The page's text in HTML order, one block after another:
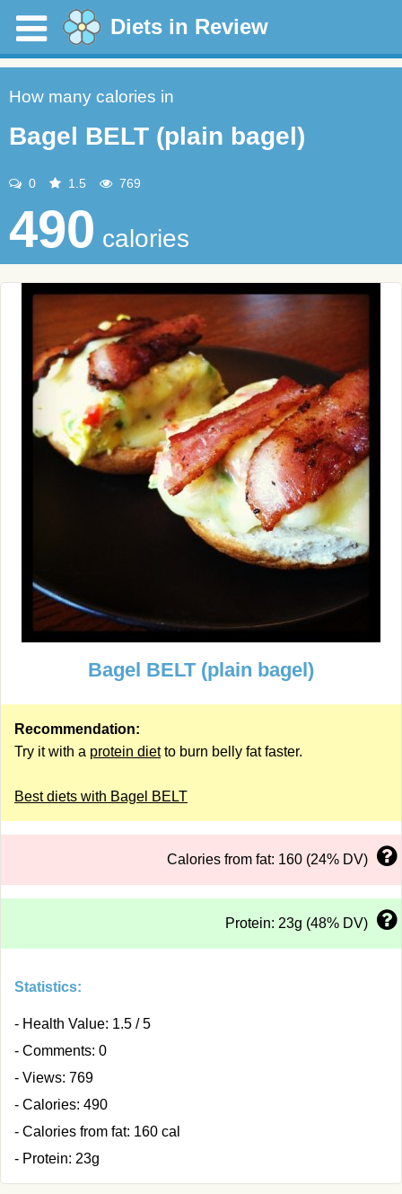
Diets in Review
How many calories in
Bagel BELT (plain bagel)
0 1.5 769
490 calories
Bagel BELT (plain bagel)
Recommendation:
Try it with a protein dietto burn belly fat faster.
Best diets with Bagel BELT
Calories from fat: 160 (24% DV)
Protein: 23g (48% DV)
Statistics:
- Health Value: 1.5 / 5
- Comments: 0
- Views: 769
- Calories: 490
- Calories from fat: 160 cal
- Protein: 23g